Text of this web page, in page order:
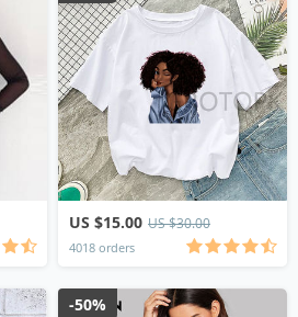
US $15.00 US $30.00
4018 orders
-50%